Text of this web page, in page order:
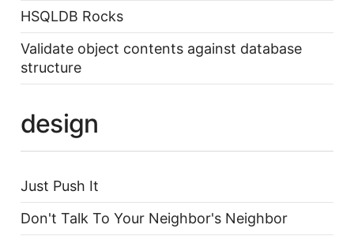
HSQLDB Rocks
Validate object contents against database
structure
design
Just Push It
Don't Talk To Your Neighbor's Neighbor